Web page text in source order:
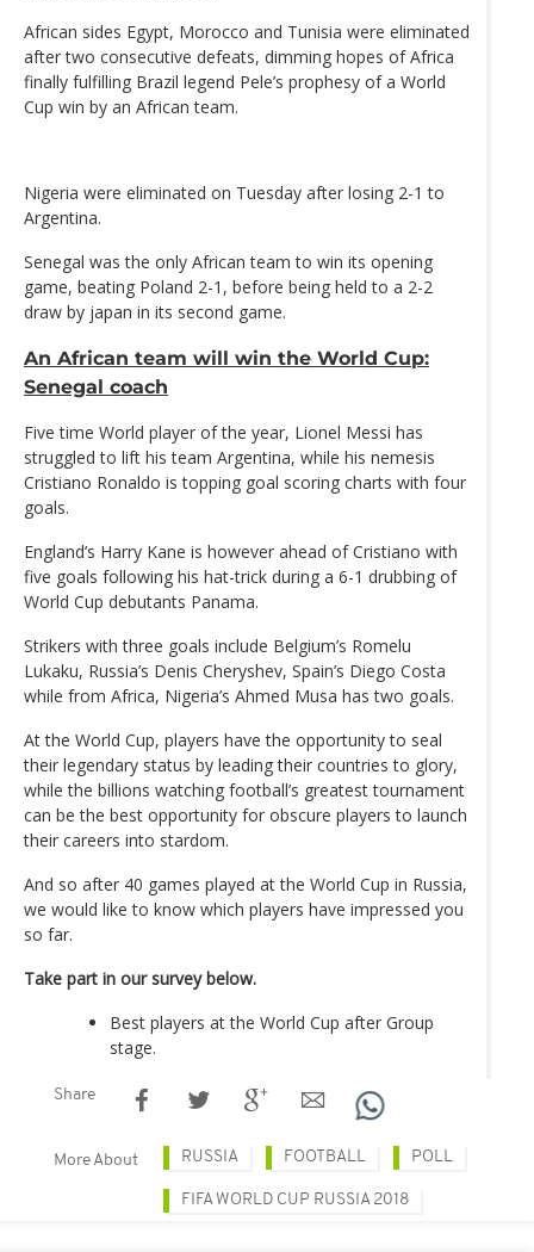
African sides Egypt, Morocco and Tunisia were eliminated
after two consecutive defeats, dimming hopes of Africa
finally fulfilling Brazil legend Pele’s prophesy of a World
Cup win by an African team.
Nigeria were eliminated on Tuesday after losing 2-1 to
Argentina.
Senegal was the only African team to win its opening
game, beating Poland 2-1, before being held to a 2-2
draw by japan in its second game.
An African team will win the World Cup:
Senegal coach
Five time World player of the year, Lionel Messi has
struggled to lift his team Argentina, while his nemesis
Cristiano Ronaldo is topping goal scoring charts with four
goals.
England’s Harry Kane is however ahead of Cristiano with
five goals following his hat-trick during a 6-1 drubbing of
World Cup debutants Panama.
Strikers with three goals include Belgium’s Romelu
Lukaku, Russia’s Denis Cheryshev, Spain’s Diego Costa
while from Africa, Nigeria’s Ahmed Musa has two goals.
At the World Cup, players have the opportunity to seal
their legendary status by leading their countries to glory,
while the billions watching football’s greatest tournament
can be the best opportunity for obscure players to launch
their careers into stardom.
And so after 40 games played at the World Cup in Russia,
we would like to know which players have impressed you
so far.
Take part in our survey below.
Best players at the World Cup after Group
stage.
Share
More About RUSSIA FOOTBALL POLL
FIFA WORLD CUP RUSSIA 2018